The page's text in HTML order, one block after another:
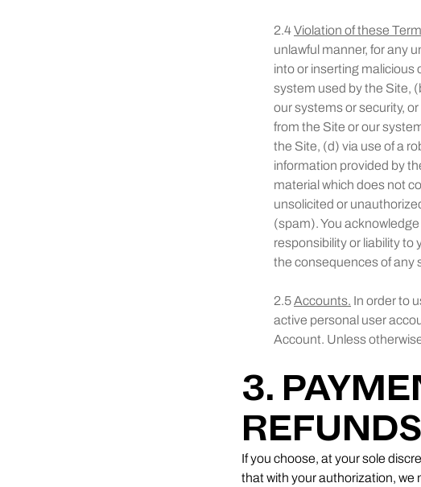
2.4Violation of these
unlawful manner, for any
into or inserting malicious
system used by the Site,
our systems or security,
from the Site or our
the Site, (d) via use of a
information provided by
material which does not
unsolicited or
(spam). You
responsibility or liability to
the consequences of any
2.5Accounts. In order to
active personal user
Account. Unless
3.
REFUNDS
If you choose, at your sole
that with your authorization,